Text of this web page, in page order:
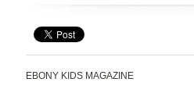
EBONY KIDS MAGAZINE